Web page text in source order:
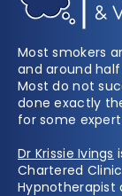
&
Most smokers
and around
Most do not
done exactly
for some
Dr Krissie Ivings
Chartered
Hypnotherapist